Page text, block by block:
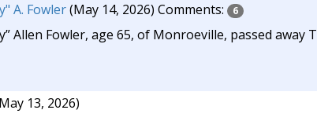
A. Fowler(May 14, 2026) Comments: 6
Allen Fowler, age 65, of Monroeville, passed
13, 2026)